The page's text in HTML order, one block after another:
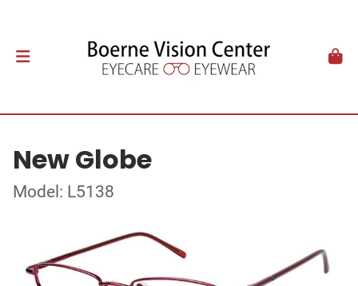
New Globe
Model: L5138